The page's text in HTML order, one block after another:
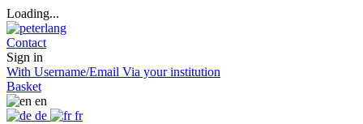
Loading...
Contact
Sign in
With Username/Email Via your institution
Basket
en
de
fr